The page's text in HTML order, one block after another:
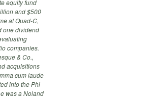
equity fund
and $500
at Quad-C,
one dividend
companies.
& Co.,
acquisitions
cum laude
into the Phi
was a Noland